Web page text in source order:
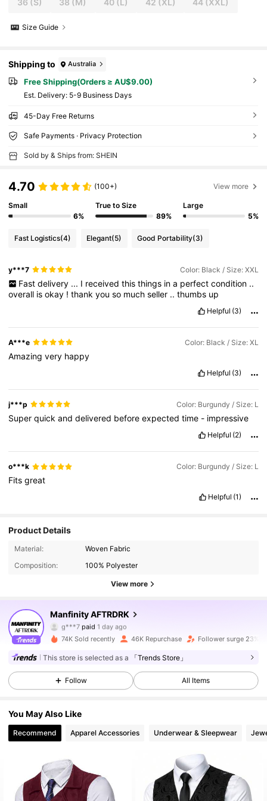
36 (S) 38 (M) 40(L) 42 (XL) 44 (XXL)
Size Guide
Shipping to Australia
Free Shipping(Orders ≥ AU$9.00)
​Est. Delivery: 5-9 Business Days
45-Day Free Returns
Safe Payments · Privacy Protection
Sold by & Ships from: SHEIN
4.70 (100+) View more
Small
6%
True to Size
89%
Large
5%
Fast Logistics(4) Elegant(5) Good Portability(3)
y***7 Color: Black / Size: XXL
Fast delivery ... I received this things in a perfect condition ..
overall isokay !thankyouso muchseller ..thumbs up
Helpful (3)
A***e Color: Black / Size: XL
Amazingvery happy
Helpful (3)
j***p Color: Burgundy / Size: L
Superquickanddelivered beforeexpectedtime - impressive
Helpful (2)
o***k Color: Burgundy / Size: L
Fitsgreat
Helpful (1)
Product Details
Material:
Woven Fabric
Composition:
100% Polyester
View more
Manfinity AFTRDRK
4.90
30K Followers
g***7paid 1 day ago
m***s followed 3 hours ago
4.90 30K Followers
4.90 30K Followers
4.90 30K Followers
74K Sold recently 46K Repurchase Follower surge 23%
This store is selected as a 「Trends Store」
Follow All Items
You May Also Like
Recommend Apparel Accessories Underwear & Sleepwear